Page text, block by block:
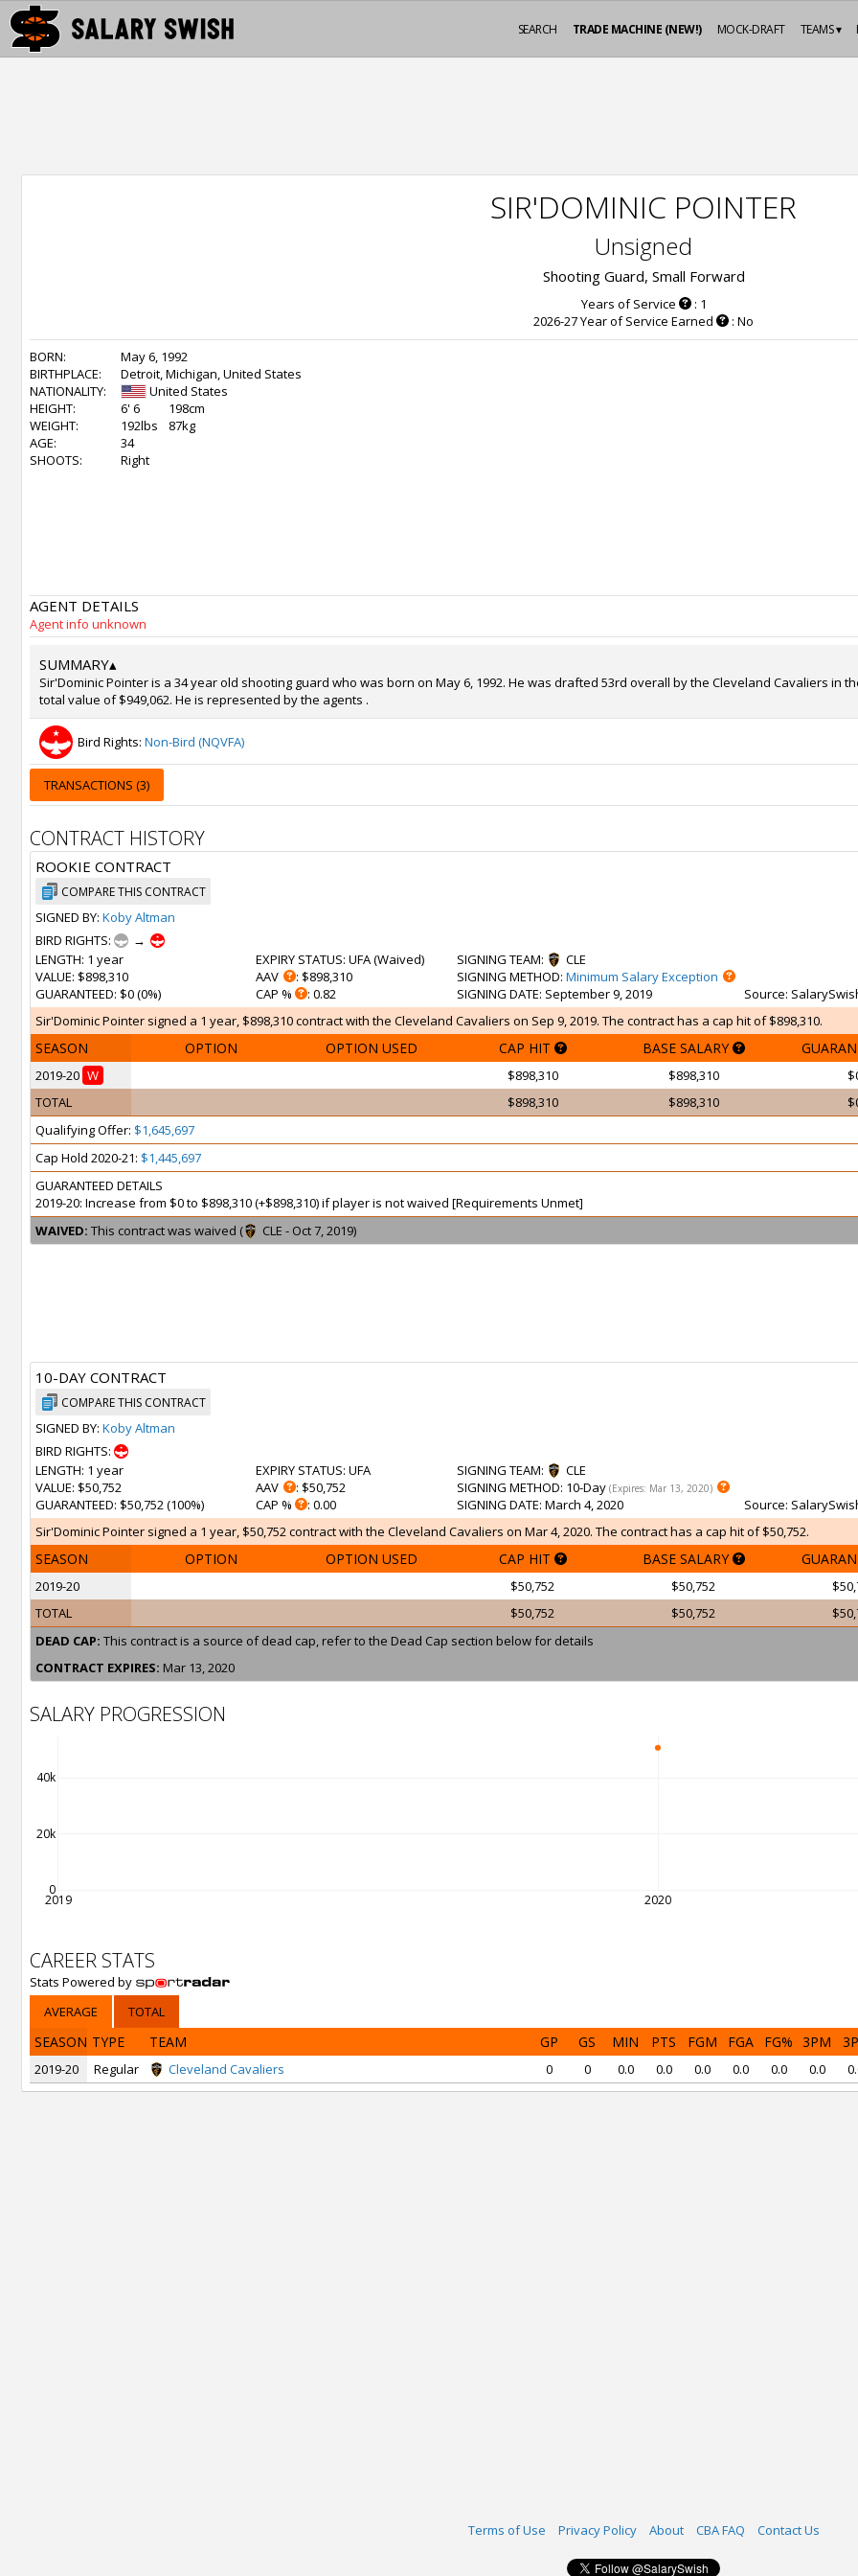
TEAMS ▾
MOCK-DRAFT
TRADE MACHINE (NEW!)
SEARCH
SIR'DOMINIC POINTER
Unsigned
Shooting Guard, Small Forward
Years of Service
: 1
2026-27 Year of Service Earned
: No
BORN:
May 6, 1992
BIRTHPLACE:
Detroit, Michigan, United States
NATIONALITY:
United States
HEIGHT:
6' 6
198cm
WEIGHT:
192lbs
87kg
AGE:
34
SHOOTS:
Right
AGENT DETAILS
Agent info unknown
SUMMARY▴
Sir'Dominic Pointer is a 34 year old shooting guard who was born on May 6, 1992. He was drafted 53rd overall by the Cleveland Cavaliers in
total value of $949,062. He is represented by the agents .
Bird Rights: Non-Bird (NQVFA)
TRANSACTIONS (3)
CONTRACT HISTORY
ROOKIE CONTRACT
COMPARE THIS CONTRACT
SIGNED BY: Koby Altman
BIRD RIGHTS:
→
LENGTH: 1 year
VALUE: $898,310
GUARANTEED: $0 (0%)
EXPIRY STATUS: UFA (Waived)
AAV
: $898,310
CAP %
: 0.82
SIGNING TEAM:
CLE
SIGNING METHOD: Minimum Salary Exception
SIGNING DATE: September 9, 2019 Source:
Sir'Dominic Pointer signed a 1 year, $898,310 contract with the Cleveland Cavaliers on Sep 9, 2019. The contract has a cap hit of $898,310.
SEASON OPTION OPTION USED CAP HIT BASE SALARY
2019-20 W $898,310 $898,310
TOTAL
$898,310 $898,310
Qualifying Offer: $1,645,697
Cap Hold 2020-21: $1,445,697
GUARANTEED DETAILS
2019-20: Increase from $0 to $898,310 (+$898,310) if player is not waived [Requirements Unmet]
WAIVED: This contract was waived ( CLE - Oct 7, 2019)
10-DAY CONTRACT
COMPARE THIS CONTRACT
SIGNED BY: Koby Altman
BIRD RIGHTS:
LENGTH: 1 year
VALUE: $50,752
GUARANTEED: $50,752 (100%)
EXPIRY STATUS: UFA
AAV
: $50,752
CAP %
: 0.00
SIGNING TEAM:
CLE
SIGNING METHOD: 10-Day (Expires: Mar 13, 2020)
SIGNING DATE: March 4, 2020 Source:
Sir'Dominic Pointer signed a 1 year, $50,752 contract with the Cleveland Cavaliers on Mar 4, 2020. The contract has a cap hit of $50,752.
SEASON OPTION OPTION USED CAP HIT BASE SALARY
2019-20 $50,752 $50,752
TOTAL
$50,752 $50,752
DEAD CAP: This contract is a source of dead cap, refer to the Dead Cap section below for details
CONTRACT EXPIRES: Mar 13, 2020
SALARY PROGRESSION
2019 2020
0
20k
40k
CAREER STATS
Stats Powered by
AVERAGE
TOTAL
SEASON TYPE TEAM GP GS MIN PTS FGM FGA FG% 3PM
2019-20 Regular Cleveland Cavaliers 0 0 0.0 0.0 0.0 0.0 0.0 0.0
Terms of Use Privacy Policy About CBA FAQ Contact Us